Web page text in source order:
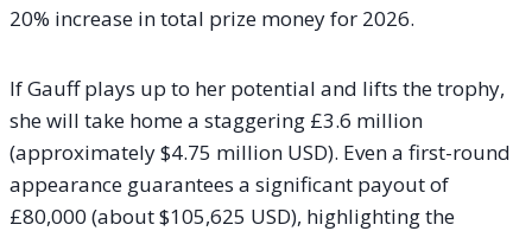
20% increase in total prize money for 2026.
If Gauff plays up to her potential and lifts the trophy,
she will take home a staggering £3.6 million
(approximately $4.75 million USD). Even a first-round
appearance guarantees a significant payout of
£80,000 (about $105,625 USD), highlighting the